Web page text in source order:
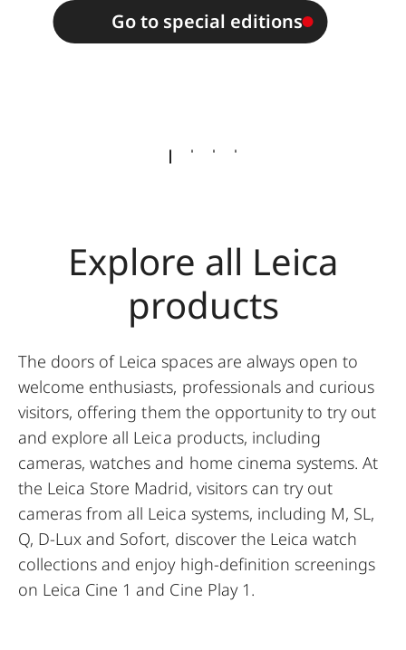
Go to special editions
Explore all Leica
products
The doors of Leica spaces are always open to
welcome enthusiasts, professionals and curious
visitors, offering them the opportunity to try out
and explore all Leica products, including
cameras, watches and home cinema systems. At
the Leica Store Madrid, visitors can try out
cameras from all Leica systems, including M, SL,
Q, D-Lux and Sofort, discover the Leica watch
collections and enjoy high-definition screenings
on Leica Cine 1 and Cine Play 1.